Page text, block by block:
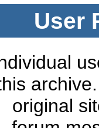
User
original